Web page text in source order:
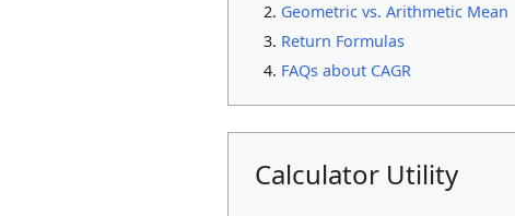
Geometric vs. Arithmetic Mean
Return Formulas
FAQs about CAGR
Calculator Utility